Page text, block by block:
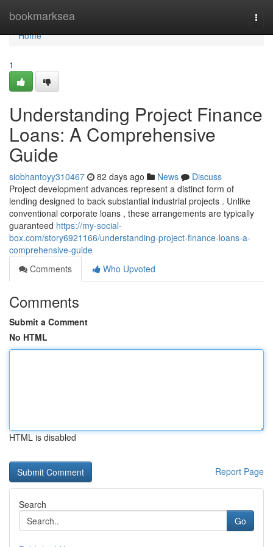
bookmarksea
Home
Home
1
Understanding Project Finance
Loans: A Comprehensive
Guide
siobhantoyy310467 82 days ago News
Discuss
Project development advances represent a distinct form of
lending designed to back substantial industrial projects . Unlike
conventional corporate loans , these arrangements are typically
guaranteed https://my-social-
box.com/story6921166/understanding-project-finance-loans-a-
comprehensive-guide
Comments
Who Upvoted
Comments
Submit a Comment
No HTML
HTML is disabled
Report Page
Search
Go